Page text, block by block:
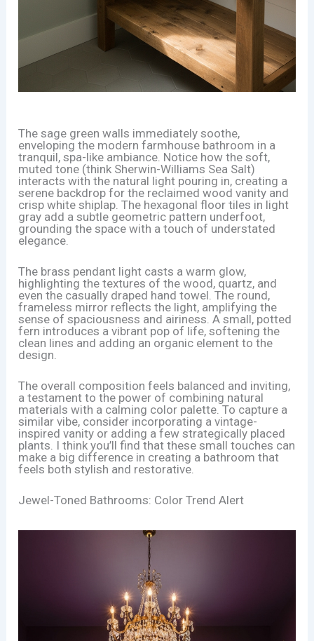
The sage green walls immediately soothe,
enveloping the modern farmhouse bathroom in a
tranquil, spa-like ambiance. Notice how the soft,
muted tone (think Sherwin-Williams Sea Salt)
interacts with the natural light pouring in, creating a
serene backdrop for the reclaimed wood vanity and
crisp white shiplap. The hexagonal floor tiles in light
gray add a subtle geometric pattern underfoot,
grounding the space with a touch of understated
elegance.
The brass pendant light casts a warm glow,
highlighting the textures of the wood, quartz, and
even the casually draped hand towel. The round,
frameless mirror reflects the light, amplifying the
sense of spaciousness and airiness. A small, potted
fern introduces a vibrant pop of life, softening the
clean lines and adding an organic element to the
design.
The overall composition feels balanced and inviting,
a testament to the power of combining natural
materials with a calming color palette. To capture a
similar vibe, consider incorporating a vintage-
inspired vanity or adding a few strategically placed
plants. I think you’ll find that these small touches can
make a big difference in creating a bathroom that
feels both stylish and restorative.
Jewel-Toned Bathrooms: Color Trend Alert